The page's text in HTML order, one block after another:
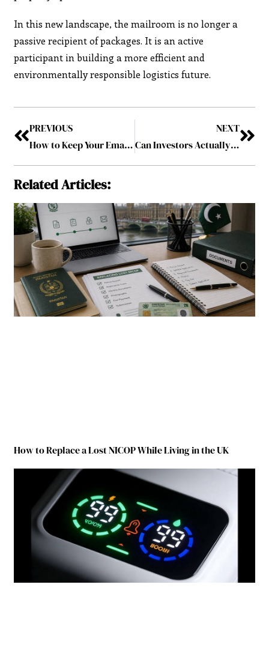
In this new landscape, the mailroom is no longer a
passive recipient of packages. It is an active
participant in building a more efficient and
environmentally responsible logistics future.
PREVIOUS
How to Keep Your Email Marketing Up to Date in 2026
NEXT
Can Investors Actually Verify What’s Inside a Bitcoin ETF?
Related Articles:
How to Replace a Lost NICOP While Living in the UK